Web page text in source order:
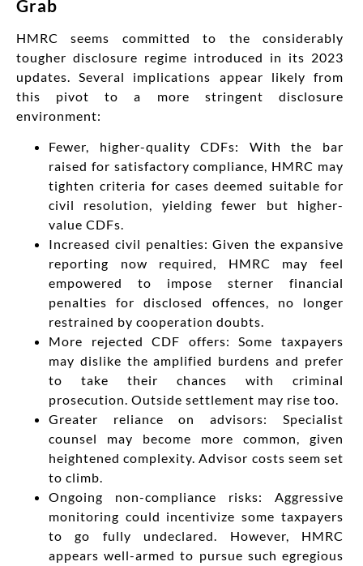
Grab
HMRC seems committed to the considerably
tougher disclosure regime introduced in its 2023
updates. Several implications appear likely from
this pivot to a more stringent disclosure
environment:
Fewer, higher-quality CDFs: With the bar
raised for satisfactory compliance, HMRC may
tighten criteria for cases deemed suitable for
civil resolution, yielding fewer but higher-
value CDFs.
Increased civil penalties: Given the expansive
reporting now required, HMRC may feel
empowered to impose sterner financial
penalties for disclosed offences, no longer
restrained by cooperation doubts.
More rejected CDF offers: Some taxpayers
may dislike the amplified burdens and prefer
to take their chances with criminal
prosecution. Outside settlement may rise too.
Greater reliance on advisors: Specialist
counsel may become more common, given
heightened complexity. Advisor costs seem set
to climb.
Ongoing non-compliance risks: Aggressive
monitoring could incentivize some taxpayers
to go fully undeclared. However, HMRC
appears well-armed to pursue such egregious